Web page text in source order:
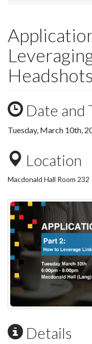
Date and
Tuesday, March 10th,
Location
Macdonald Hall Room 232
Details